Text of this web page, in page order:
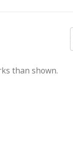
than shown.